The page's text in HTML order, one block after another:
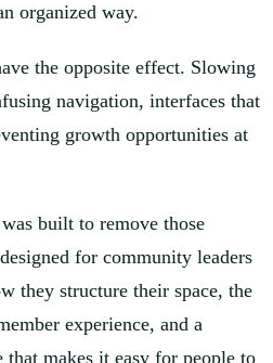
organized way.
the opposite effect. Slowing
navigation, interfaces that
growth opportunities at
was built to remove those
for community leaders
they structure their space, the
experience, and a
makes it easy for people to